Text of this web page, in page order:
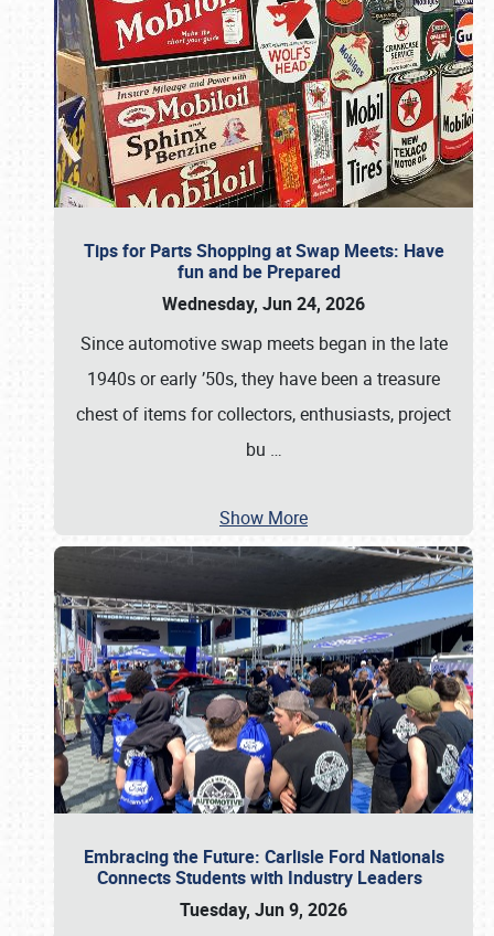
Tips for Parts Shopping at Swap Meets: Have
fun and be Prepared
Wednesday, Jun 24, 2026
Since automotive swap meets began in the late
1940s or early ’50s, they have been a treasure
chest of items for collectors, enthusiasts, project
bu …
Show More
Embracing the Future: Carlisle Ford Nationals
Connects Students with Industry Leaders
Tuesday, Jun 9, 2026